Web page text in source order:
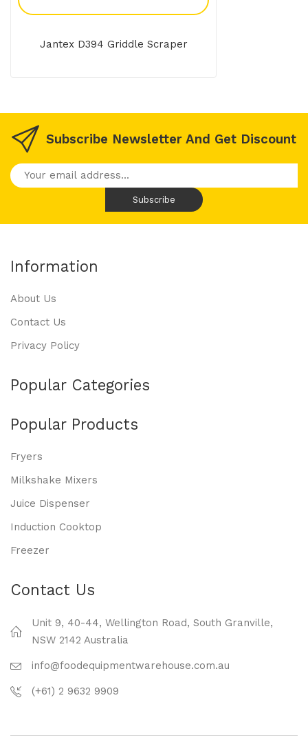
Jantex D394 Griddle Scraper
Subscribe Newsletter And Get Discount
Information
About Us
Contact Us
Privacy Policy
Popular Categories
Popular Products
Fryers
Milkshake Mixers
Juice Dispenser
Induction Cooktop
Freezer
Contact Us
Unit 9, 40-44, Wellington Road, South Granville,
NSW 2142 Australia
info@foodequipmentwarehouse.com.au
(+61) 2 9632 9909